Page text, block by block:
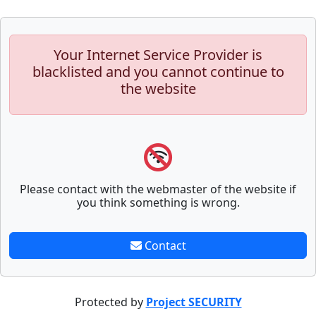
Your Internet Service Provider is
blacklisted and you cannot continue to
the website
Please contact with the webmaster of the website if
you think something is wrong.
Contact
Protected by Project SECURITY